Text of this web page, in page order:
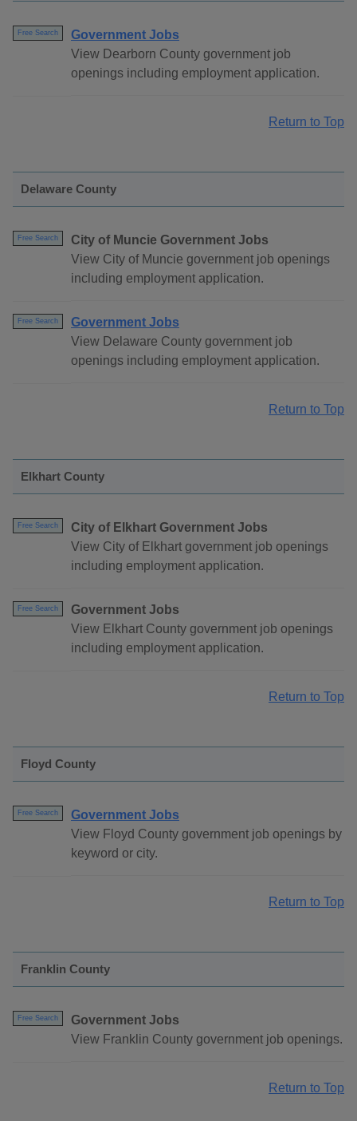
Free Search
Government Jobs
View Dearborn County government job
openings including employment application.
Return to Top
Delaware County
Free Search
City of Muncie Government Jobs
View City of Muncie government job openings
including employment application.
Free Search
Government Jobs
View Delaware County government job
openings including employment application.
Return to Top
Elkhart County
Free Search
City of Elkhart Government Jobs
View City of Elkhart government job openings
including employment application.
Free Search
Government Jobs
View Elkhart County government job openings
including employment application.
Return to Top
Floyd County
Free Search
Government Jobs
View Floyd County government job openings by
keyword or city.
Return to Top
Franklin County
Free Search
Government Jobs
View Franklin County government job openings.
Return to Top